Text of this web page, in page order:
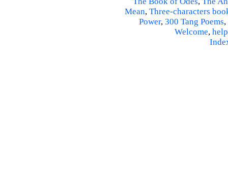
Mean, Three-characters
Power, 300 Tang Poems,
Welcome, help